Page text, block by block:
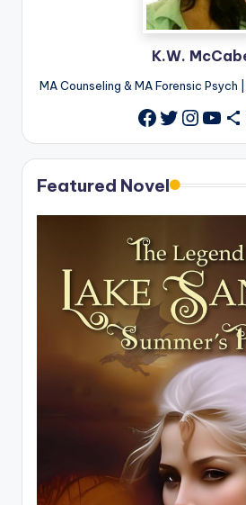
K.W.
MA Counseling & MA Forensic Psych
Facebook
Twitter
Featured Novel